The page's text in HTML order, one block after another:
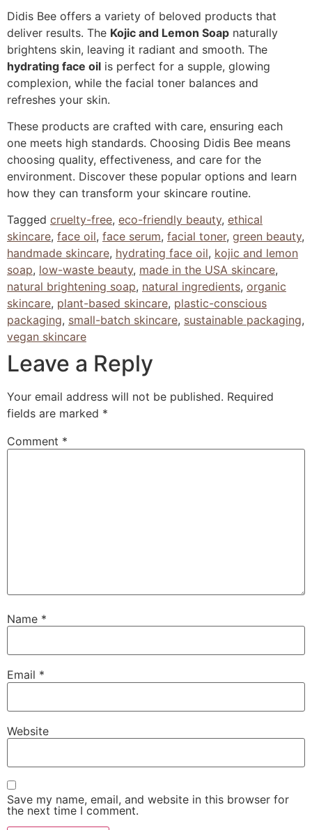
Didis Bee offers a variety of beloved products that
deliver results. The Kojic and Lemon Soap naturally
brightens skin, leaving it radiant and smooth. The
hydrating face oil is perfect for a supple, glowing
complexion, while the facial toner balances and
refreshes your skin.
These products are crafted with care, ensuring each
one meets high standards. Choosing Didis Bee means
choosing quality, effectiveness, and care for the
environment. Discover these popular options and learn
how they can transform your skincare routine.
Tagged cruelty-free, eco-friendly beauty, ethical
skincare, face oil, face serum, facial toner, green beauty,
handmade skincare, hydrating face oil, kojic and lemon
soap, low-waste beauty, made in the USA skincare,
natural brightening soap, natural ingredients, organic
skincare, plant-based skincare, plastic-conscious
packaging, small-batch skincare, sustainable packaging,
vegan skincare
Leave a Reply
Your email address will not be published. Required
fields are marked *
Comment *
Name *
Email *
Website
Save my name, email, and website in this browser for
the next time I comment.